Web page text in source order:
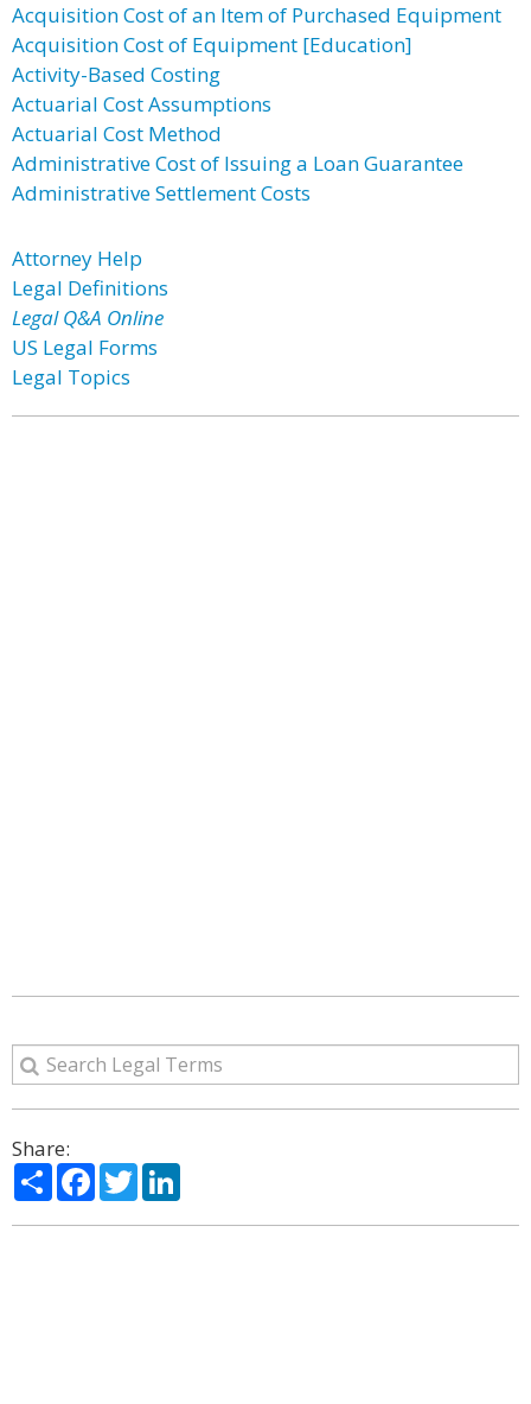
Acquisition Cost of an Item of Purchased Equipment
Acquisition Cost of Equipment [Education]
Activity-Based Costing
Actuarial Cost Assumptions
Actuarial Cost Method
Administrative Cost of Issuing a Loan Guarantee
Administrative Settlement Costs
Attorney Help
Legal Definitions
Legal Q&A Online
US Legal Forms
Legal Topics
Share:
ShareFacebook
Twitter